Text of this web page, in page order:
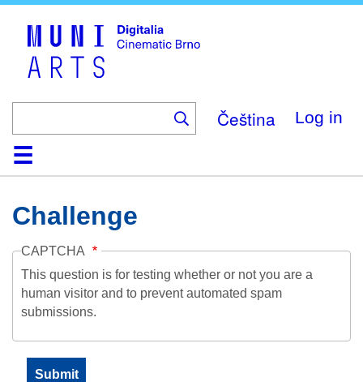
Čeština Log in
HomeCollection
Browse
AboutHelpContactDigitalia
Challenge
CAPTCHA
This question is for testing whether or not you are a
human visitor and to prevent automated spam
submissions.